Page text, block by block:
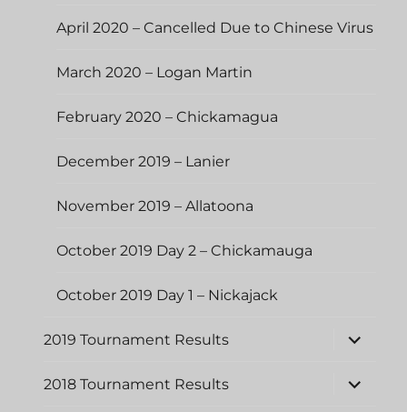
April 2020 – Cancelled Due to Chinese Virus
March 2020 – Logan Martin
February 2020 – Chickamagua
December 2019 – Lanier
November 2019 – Allatoona
October 2019 Day 2 – Chickamauga
October 2019 Day 1 – Nickajack
2019 Tournament Results
expand
child
2018 Tournament Results
expand
child